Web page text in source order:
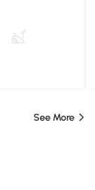
See More